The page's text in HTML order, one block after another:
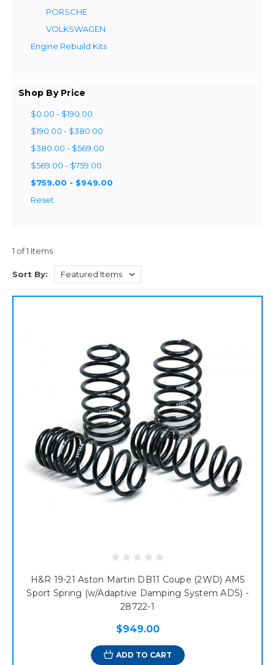
PORSCHE
VOLKSWAGEN
Engine Rebuild Kits
Shop By Price
$0.00 - $190.00
$190.00 - $380.00
$380.00 - $569.00
$569.00 - $759.00
$759.00 - $949.00
Reset
1 of 1 Items
Sort By:
H&R 19-21 Aston Martin DB11 Coupe (2WD) AM5
Sport Spring (w/Adaptive Damping System ADS) -
28722-1
$949.00
ADD TO CART